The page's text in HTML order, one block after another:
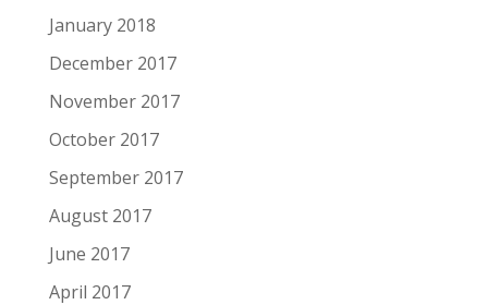
January 2018
December 2017
November 2017
October 2017
September 2017
August 2017
June 2017
April 2017